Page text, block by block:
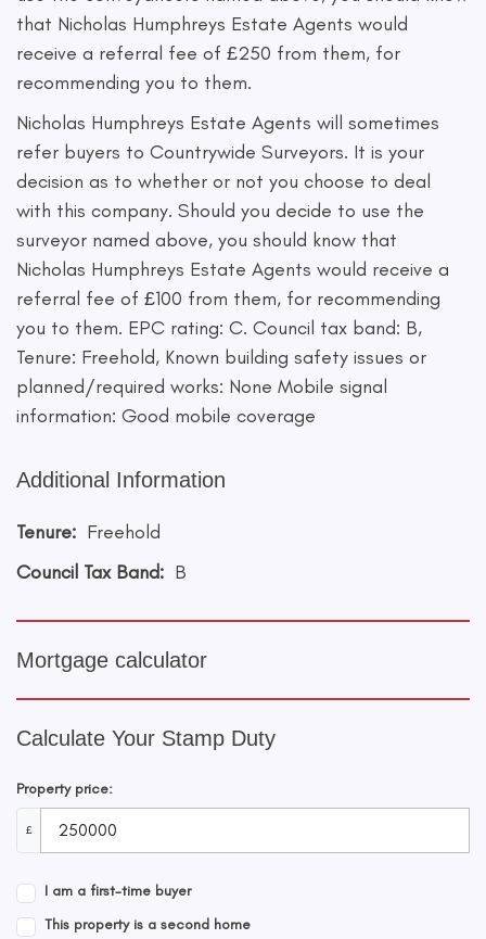
that Nicholas Humphreys Estate Agents would
receive a referral fee of £250 from them, for
recommending you to them.
Nicholas Humphreys Estate Agents will sometimes
refer buyers to Countrywide Surveyors. It is your
decision as to whether or not you choose to deal
with this company. Should you decide to use the
surveyor named above, you should know that
Nicholas Humphreys Estate Agents would receive a
referral fee of £100 from them, for recommending
you to them. EPC rating: C. Council tax band: B,
Tenure: Freehold, Known building safety issues or
planned/required works: None Mobile signal
information: Good mobile coverage
Additional Information
Tenure: Freehold
Council Tax Band: B
Mortgage calculator
Calculate Your Stamp Duty
Property price:
£
I am a first-time buyer
This property is a second home